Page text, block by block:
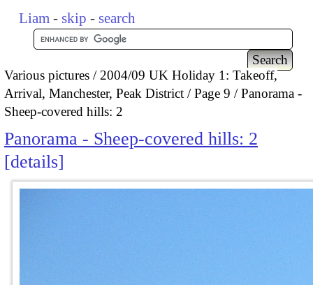
Liam - skip - search
Various pictures
2004/09 UK Holiday 1: Takeoff,
Arrival, Manchester, Peak District
Page 9
Panorama -
Sheep-covered hills: 2
Panorama - Sheep-covered hills: 2
details